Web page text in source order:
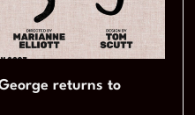
returns to